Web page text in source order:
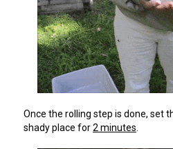
Once the rolling step is done, set
shady place for2 minutes.